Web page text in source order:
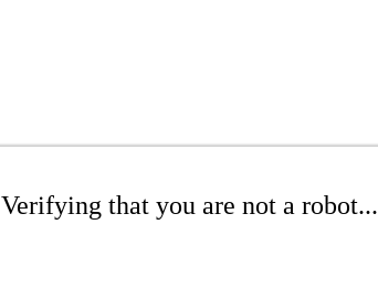
Verifying that you are not a robot...